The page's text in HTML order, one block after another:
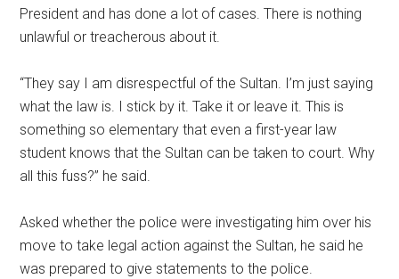
President and has done a lot of cases. There is nothing
unlawful or treacherous about it.
“They say I am disrespectful of the Sultan. I’m just saying
what the law is. I stick by it. Take it or leave it. This is
something so elementary that even a first-year law
student knows that the Sultan can be taken to court. Why
all this fuss?” he said.
Asked whether the police were investigating him over his
move to take legal action against the Sultan, he said he
was prepared to give statements to the police.